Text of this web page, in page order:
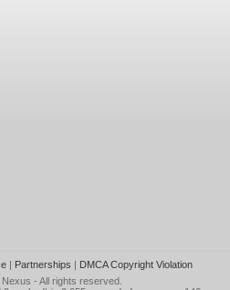
| Partnerships | DMCA Copyright Violation
- All rights reserved.